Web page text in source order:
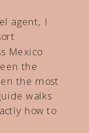
agent, I
Mexico
the
the most
walks
how to